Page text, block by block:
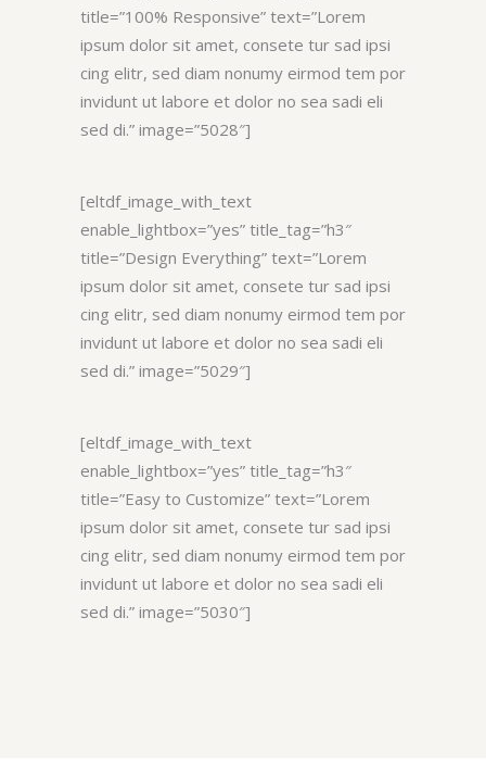
title=”100% Responsive” text=”Lorem
ipsum dolor sit amet, consete tur sad ipsi
cing elitr, sed diam nonumy eirmod tem por
invidunt ut labore et dolor no sea sadi eli
sed di.” image=”5028″]
[eltdf_image_with_text
enable_lightbox=”yes” title_tag=”h3″
title=”Design Everything” text=”Lorem
ipsum dolor sit amet, consete tur sad ipsi
cing elitr, sed diam nonumy eirmod tem por
invidunt ut labore et dolor no sea sadi eli
sed di.” image=”5029″]
[eltdf_image_with_text
enable_lightbox=”yes” title_tag=”h3″
title=”Easy to Customize” text=”Lorem
ipsum dolor sit amet, consete tur sad ipsi
cing elitr, sed diam nonumy eirmod tem por
invidunt ut labore et dolor no sea sadi eli
sed di.” image=”5030″]